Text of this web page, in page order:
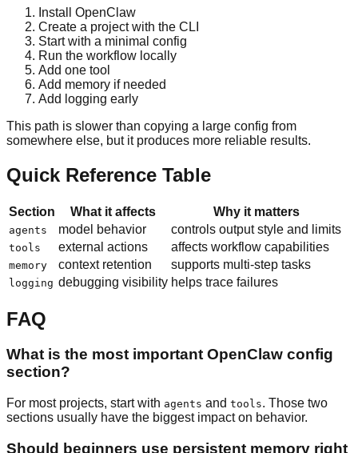
Install OpenClaw
Create a project with the CLI
Start with a minimal config
Run the workflow locally
Add one tool
Add memory if needed
Add logging early
This path is slower than copying a large config from
somewhere else, but it produces more reliable results.
Quick Reference Table
Section What it affects Why it matters
agents model behavior controls output style and limits
tools external actions affects workflow capabilities
memory context retention supports multi-step tasks
logging debugging visibility helps trace failures
FAQ
What is the most important OpenClaw config
section?
For most projects, start with agents and tools. Those two
sections usually have the biggest impact on behavior.
Should beginners use persistent memory right